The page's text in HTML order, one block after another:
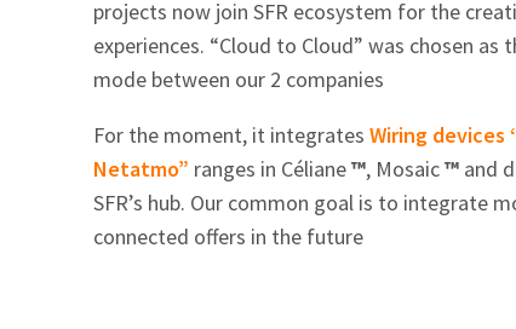
projects now join SFR ecosystem for the
experiences. “Cloud to Cloud” was chosen as
mode between our 2 companies
For the moment, it integrates Wiring
Netatmo” ranges in Céliane™, Mosaic™and
SFR’s hub. Our common goal is to integrate
connected offers in the future